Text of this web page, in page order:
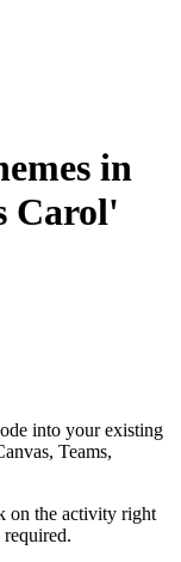
in
Carol'
into your existing
Teams,
on the activity right